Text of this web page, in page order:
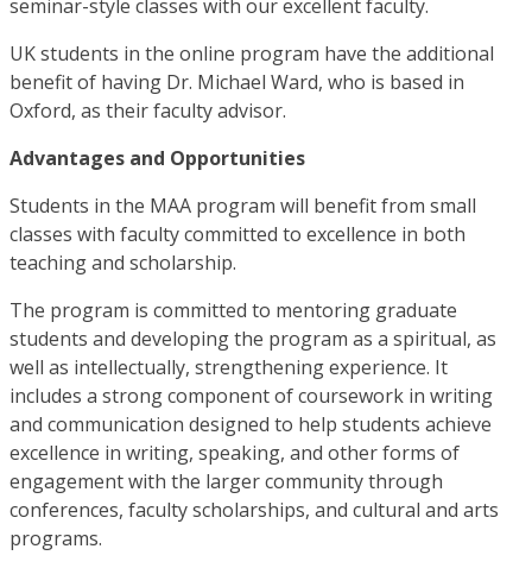
seminar-style classes with our excellent faculty.
UK students in the online program have the additional
benefit of having Dr. Michael Ward, who is based in
Oxford, as their faculty advisor.
Advantages and Opportunities
Students in the MAA program will benefit from small
classes with faculty committed to excellence in both
teaching and scholarship.
The program is committed to mentoring graduate
students and developing the program as a spiritual, as
well as intellectually, strengthening experience. It
includes a strong component of coursework in writing
and communication designed to help students achieve
excellence in writing, speaking, and other forms of
engagement with the larger community through
conferences, faculty scholarships, and cultural and arts
programs.